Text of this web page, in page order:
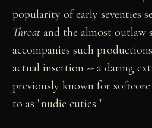
popularity of early seventies
Throat and the almost outlaw
accompanies such
actual insertion -- a daring
previously known for
to as "nudie cuties."